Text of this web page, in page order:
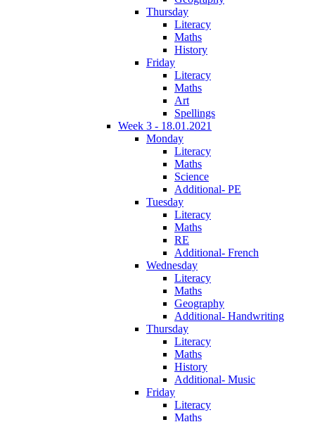
Thursday
Literacy
Maths
History
Friday
Literacy
Maths
Art
Spellings
Week 3 - 18.01.2021
Monday
Literacy
Maths
Science
Additional- PE
Tuesday
Literacy
Maths
RE
Additional- French
Wednesday
Literacy
Maths
Geography
Additional- Handwriting
Thursday
Literacy
Maths
History
Additional- Music
Friday
Literacy
Maths